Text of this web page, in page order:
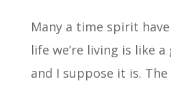
Many a time spirit
life we’re living is like
and I suppose it is.